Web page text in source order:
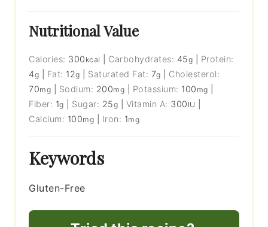
Nutritional Value
Calories: 300 kcal Carbohydrates: 45g
Protein:
4g Fat: 12g Saturated Fat: 7g
Cholesterol:
70mg Sodium: 200mg Potassium: 100 mg
Fiber: 1g Sugar: 25g Vitamin A: 300 IU
Calcium: 100mg Iron: 1mg
Keywords
Gluten-Free